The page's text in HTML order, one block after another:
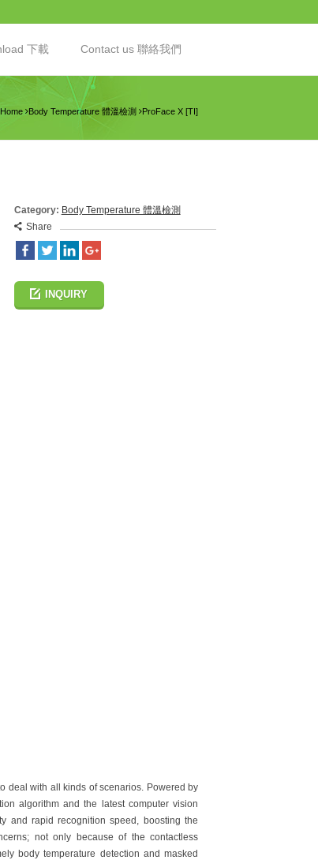
下載 Contact us 聯絡我們
Home Body Temperature 體溫檢測 ProFace X [TI]
Category: Body Temperature 體溫檢測
Share
INQUIRY
deal with all kinds of scenarios. Powered by
algorithm and the latest computer vision
and rapid recognition speed, boosting the
not only because of the contactless
body temperature detection and masked